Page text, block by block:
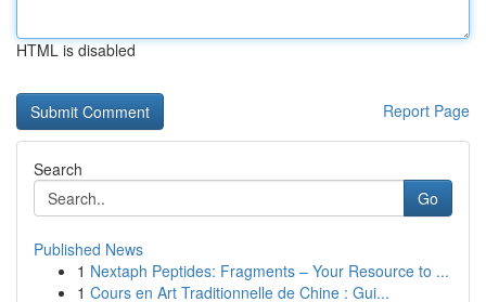
HTML is disabled
Report Page
Search
Go
Published News
1 Nextaph Peptides: Fragments – Your Resource to ...
1 Cours en Art Traditionnelle de Chine : Gui...